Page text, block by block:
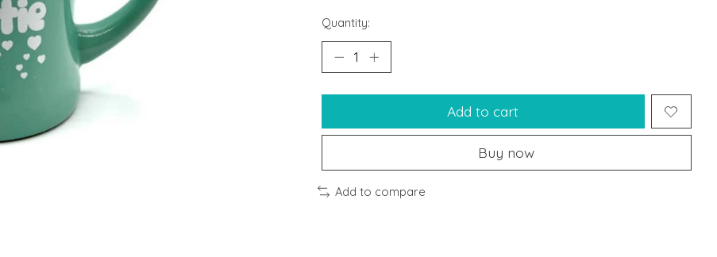
Quantity:
Add to cart
Buy now
Add to compare